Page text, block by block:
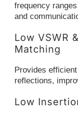
frequency
and
Low VSWR
Matching
Provides
reflections,
Low